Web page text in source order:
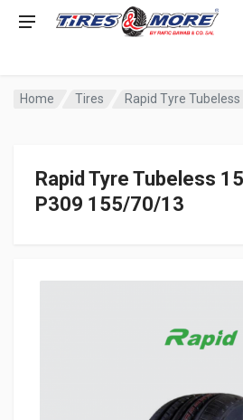
Home Tires Rapid Tyre
Rapid Tyre Tubeless
P309 155/70/13